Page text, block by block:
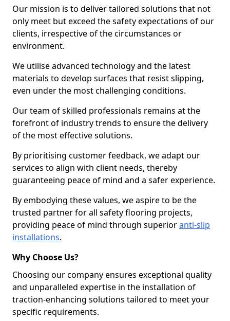
Our mission is to deliver tailored solutions that not
only meet but exceed the safety expectations of our
clients, irrespective of the circumstances or
environment.
We utilise advanced technology and the latest
materials to develop surfaces that resist slipping,
even under the most challenging conditions.
Our team of skilled professionals remains at the
forefront of industry trends to ensure the delivery
of the most effective solutions.
By prioritising customer feedback, we adapt our
services to align with client needs, thereby
guaranteeing peace of mind and a safer experience.
By embodying these values, we aspire to be the
trusted partner for all safety flooring projects,
providing peace of mind through superioranti-slip
installations.
Why Choose Us?
Choosing our company ensures exceptional quality
and unparalleled expertise in the installation of
traction-enhancing solutions tailored to meet your
specific requirements.